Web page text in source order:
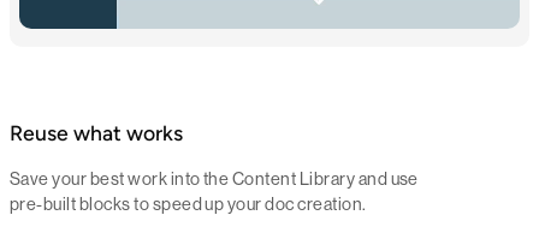
Reuse what works
Save your best work into the Content Library and use
pre-built blocks to speed up your doc creation.